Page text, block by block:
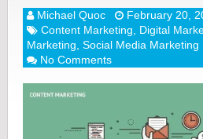
Michael Quoc
February 20,
Content Marketing, Digital
Marketing, Social Media Marketing
No Comments